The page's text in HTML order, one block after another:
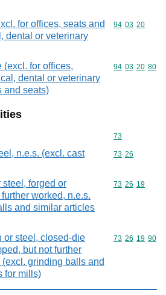
for offices, seats and
dental or veterinary
Commodity
94 03 20
(excl. for offices,
dental or veterinary
and seats)
Commodity
94 03 20 80
Commodity
73
n.e.s. (excl. cast
Commodity
73 26
forged or
worked, n.e.s.
and similar articles
Commodity
73 26 19
or steel, closed-die
but not further
grinding balls and
for mills)
Commodity
73 26 19 90